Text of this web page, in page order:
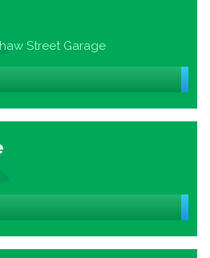
Street Garage